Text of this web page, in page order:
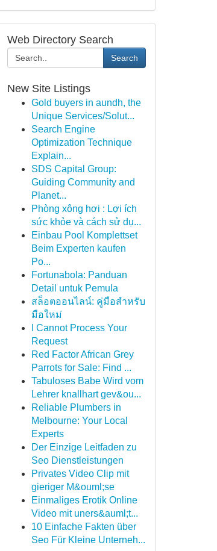
Web Directory Search
Search
New Site Listings
Gold buyers in aundh, the
Unique Services/Solut...
Search Engine
Optimization Technique
Explain...
SDS Capital Group:
Guiding Community and
Planet...
Phòng xông hơi : Lợi ích
sức khỏe và cách sử dụ...
Einbau Pool Komplettset
Beim Experten kaufen
Po...
Fortunabola: Panduan
Detail untuk Pemula
สล็อตออนไลน์: คู่มือสำหรับ
มือใหม่
I Cannot Process Your
Request
Red Factor African Grey
Parrots for Sale: Find ...
Tabuloses Babe Wird vom
Lehrer knallhart gev&ou...
Reliable Plumbers in
Melbourne: Your Local
Experts
Der Einzige Leitfaden zu
Seo Dienstleistungen
Privates Video Clip mit
gieriger M&ouml;se
Einmaliges Erotik Online
Video mit uners&auml;t...
10 Einfache Fakten über
Seo Für Kleine Unterneh...